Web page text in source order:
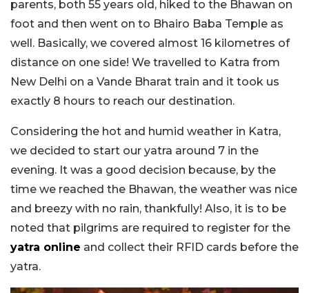
parents, both 55 years old, hiked to the Bhawan on
foot and then went on to Bhairo Baba Temple as
well. Basically, we covered almost 16 kilometres of
distance on one side! We travelled to Katra from
New Delhi on a Vande Bharat train and it took us
exactly 8 hours to reach our destination.
Considering the hot and humid weather in Katra,
we decided to start our yatra around 7 in the
evening. It was a good decision because, by the
time we reached the Bhawan, the weather was nice
and breezy with no rain, thankfully! Also, it is to be
noted that pilgrims are required to register for the
yatra online and collect their RFID cards before the
yatra.